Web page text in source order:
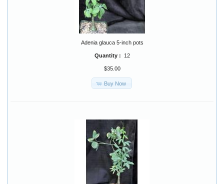
Adenia glauca 5-inch pots
Quantity : 12
$35.00
Buy Now